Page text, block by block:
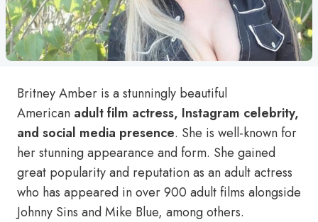
Britney Amber is a stunningly beautiful
American adult film actress, Instagram celebrity,
and social media presence. She is well-known for
her stunning appearance and form. She gained
great popularity and reputation as an adult actress
who has appeared in over 900 adult films alongside
Johnny Sins and Mike Blue, among others.